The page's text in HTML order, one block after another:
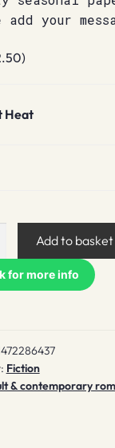
add your
)
Heat
Add to basket
for more info
Fiction
& contemporary